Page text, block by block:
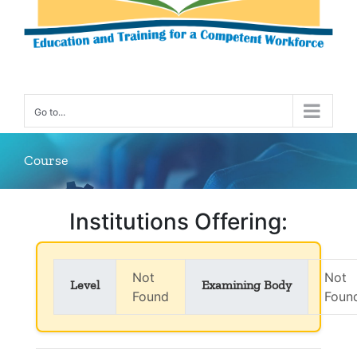
Go to...
Course
Institutions Offering:
Level
Not
Found
Examining Body
Not